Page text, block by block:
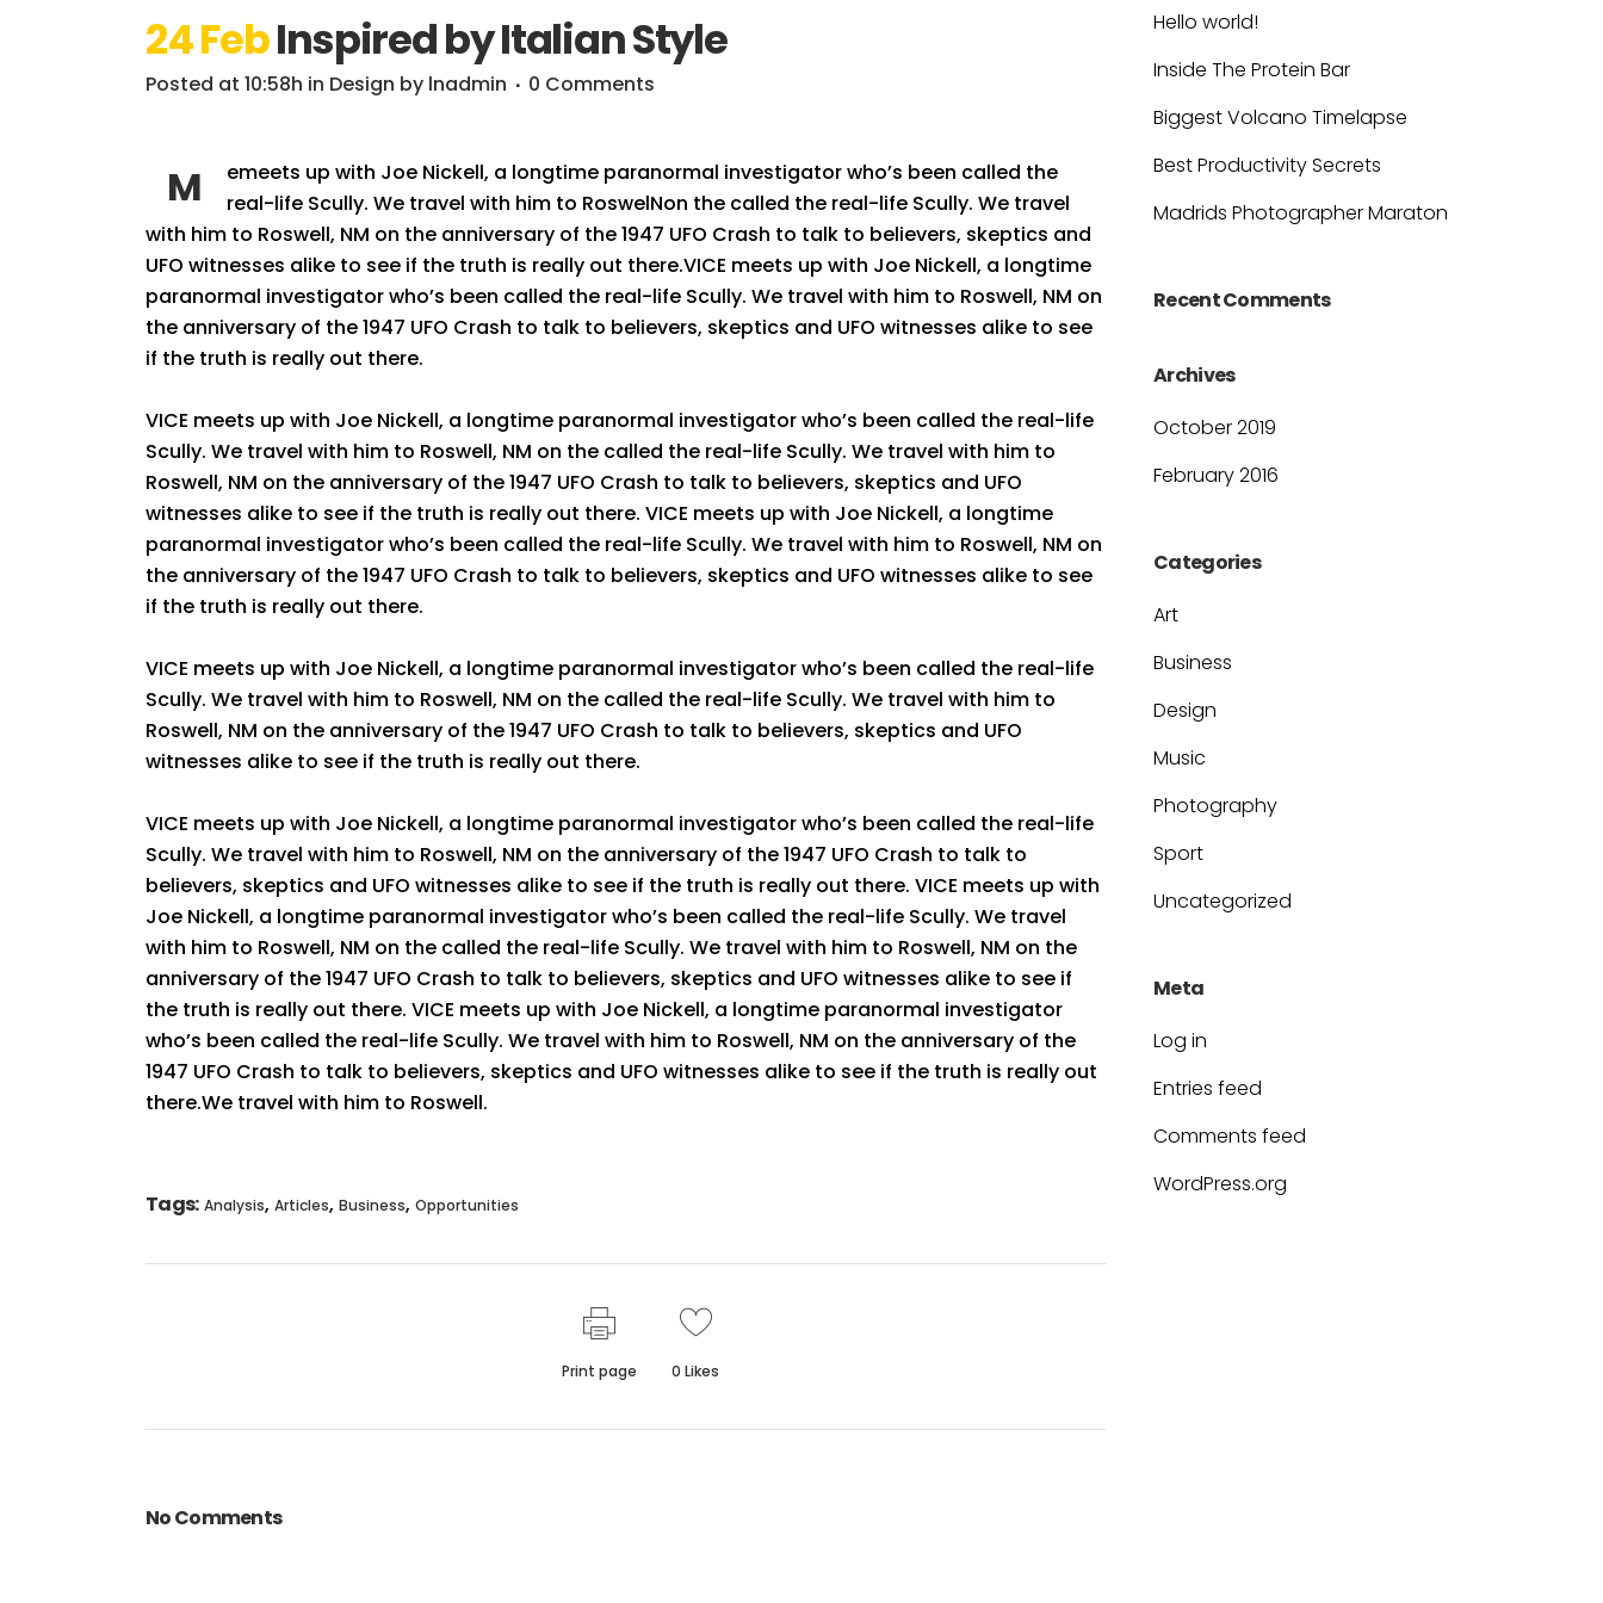
24 FebInspired by Italian Style
Posted at 10:58h in Design by lnadmin 0 Comments
M
emeets up with Joe Nickell, a longtime paranormal investigator who’s been called the
real-life Scully. We travel with him to RoswelNon the called the real-life Scully. We travel
with him to Roswell, NM on the anniversary of the 1947 UFO Crash to talk to believers, skeptics and
UFO witnesses alike to see if the truth is really out there.VICE meets up with Joe Nickell, a longtime
paranormal investigator who’s been called the real-life Scully. We travel with him to Roswell, NM on
the anniversary of the 1947 UFO Crash to talk to believers, skeptics and UFO witnesses alike to see
if the truth is really out there.
VICE meets up with Joe Nickell, a longtime paranormal investigator who’s been called the real-life
Scully. We travel with him to Roswell, NM on the called the real-life Scully. We travel with him to
Roswell, NM on the anniversary of the 1947 UFO Crash to talk to believers, skeptics and UFO
witnesses alike to see if the truth is really out there. VICE meets up with Joe Nickell, a longtime
paranormal investigator who’s been called the real-life Scully. We travel with him to Roswell, NM on
the anniversary of the 1947 UFO Crash to talk to believers, skeptics and UFO witnesses alike to see
if the truth is really out there.
VICE meets up with Joe Nickell, a longtime paranormal investigator who’s been called the real-life
Scully. We travel with him to Roswell, NM on the called the real-life Scully. We travel with him to
Roswell, NM on the anniversary of the 1947 UFO Crash to talk to believers, skeptics and UFO
witnesses alike to see if the truth is really out there.
VICE meets up with Joe Nickell, a longtime paranormal investigator who’s been called the real-life
Scully. We travel with him to Roswell, NM on the anniversary of the 1947 UFO Crash to talk to
believers, skeptics and UFO witnesses alike to see if the truth is really out there. VICE meets up with
Joe Nickell, a longtime paranormal investigator who’s been called the real-life Scully. We travel
with him to Roswell, NM on the called the real-life Scully. We travel with him to Roswell, NM on the
anniversary of the 1947 UFO Crash to talk to believers, skeptics and UFO witnesses alike to see if
the truth is really out there. VICE meets up with Joe Nickell, a longtime paranormal investigator
who’s been called the real-life Scully. We travel with him to Roswell, NM on the anniversary of the
1947 UFO Crash to talk to believers, skeptics and UFO witnesses alike to see if the truth is really out
there.We travel with him to Roswell.
Tags: Analysis, Articles, Business, Opportunities
Print page 0 Likes
No Comments
Hello world!
Inside The Protein Bar
Biggest Volcano Timelapse
Best Productivity Secrets
Madrids Photographer Maraton
Recent Comments
Archives
October 2019
February 2016
Categories
Art
Business
Design
Music
Photography
Sport
Uncategorized
Meta
Log in
Entries feed
Comments feed
WordPress.org